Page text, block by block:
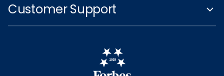
Customer Support